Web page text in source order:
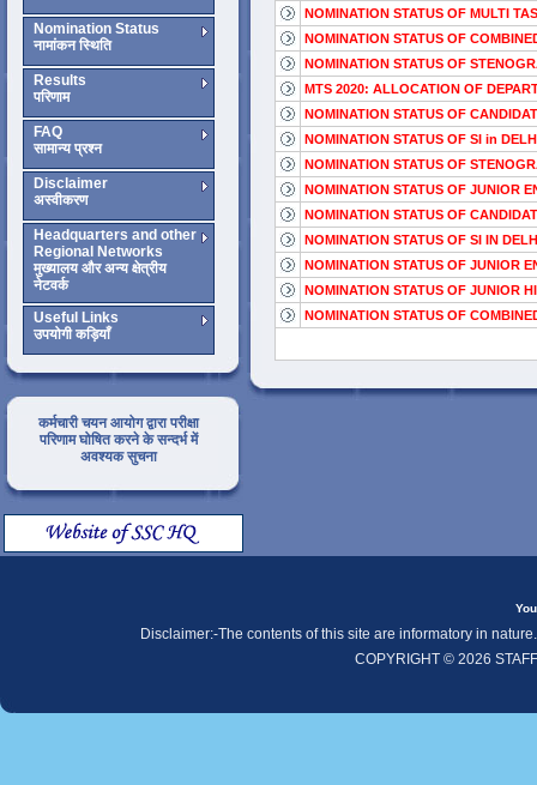
Nomination Status
नामांकन स्थिति
Results
परिणाम
FAQ
सामान्य प्रश्न
Disclaimer
अस्वीकरण
Headquarters and other
Regional Networks
मुख्यालय और अन्य क्षेत्रीय
नेटवर्क
Useful Links
उपयोगी कड़ियाँ
कर्मचारी चयन आयोग द्वारा परीक्षा
परिणाम घोषित करने के सन्दर्भ में
अवश्यक सुचना
NOMINATION STATUS OF MULTI
NOMINATION STATUS OF
NOMINATION STATUS OF
MTS 2020: ALLOCATION OF
NOMINATION STATUS OF
NOMINATION STATUS OF SI in
NOMINATION STATUS OF
NOMINATION STATUS OF JUNIOR
NOMINATION STATUS OF
NOMINATION STATUS OF SI IN
NOMINATION STATUS OF JUNIOR
NOMINATION STATUS OF JUNIOR
NOMINATION STATUS OF
Disclaimer:-The contents of this site are informatory in
COPYRIGHT © 2026